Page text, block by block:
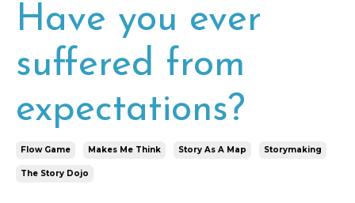
Have you ever
suffered from
expectations?
Flow Game Makes Me Think Story As A Map Storymaking
The Story Dojo